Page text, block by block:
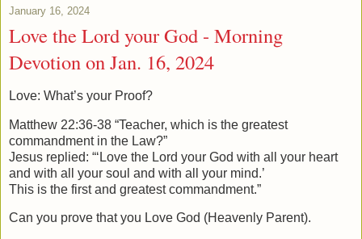
January 16, 2024
Love the Lord your God - Morning
Devotion on Jan. 16, 2024
Love: What’s your Proof?
Matthew 22:36-38 “Teacher, which is the greatest
commandment in the Law?”
Jesus replied: “‘Love the Lord your God with all your heart
and with all your soul and with all your mind.’
This is the first and greatest commandment.”
Can you prove that you Love God (Heavenly Parent).